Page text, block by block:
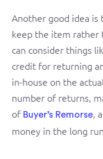
Another good idea
keep the item rather
can consider things
credit for returning
in-house on the
number of returns,
of Buyer’s Remorse,
money in the long